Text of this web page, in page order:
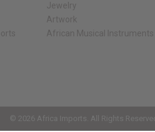
Jewelry
Artwork
African Musical Instruments
© 2026 Africa Imports. All Rights Reserved